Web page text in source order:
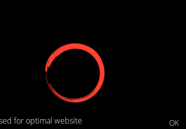
for optimal website
OK